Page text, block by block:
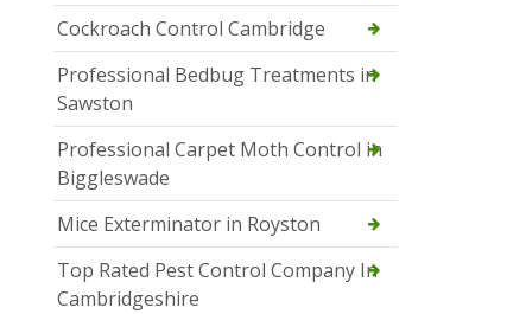
Cockroach Control Cambridge
Professional Bedbug Treatments in
Sawston
Professional Carpet Moth Control in
Biggleswade
Mice Exterminator in Royston
Top Rated Pest Control Company In
Cambridgeshire